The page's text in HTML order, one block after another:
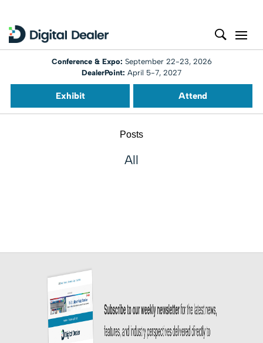
Conference & Expo: September 22-23, 2026
DealerPoint: April 5-7, 2027
Exhibit Attend
Posts
All